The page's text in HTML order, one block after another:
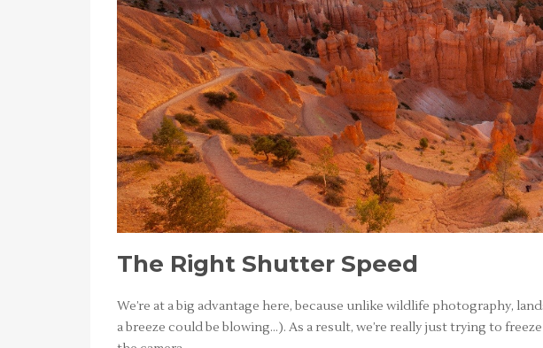
The Right Shutter Speed
We’re at a big advantage here, because unlike wildlife photography,
a breeze could be blowing…). As a result, we’re really just trying to freeze